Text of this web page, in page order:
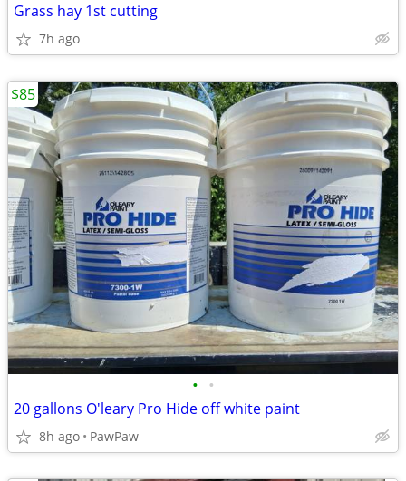
Grass hay 1st cutting
7h ago
• •
20 gallons O'leary Pro Hide off white paint
8h ago PawPaw
$85